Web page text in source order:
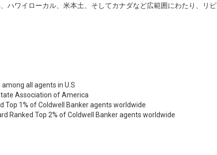
ハワイローカル、米本土、そしてカナダなど広範囲にわたり、リピ
all agents in U.S
Association of America
Top 1% of Coldwell Banker agents worldwide
Ranked Top 2% of Coldwell Banker agents worldwide